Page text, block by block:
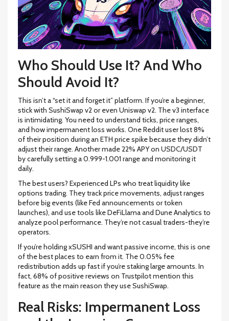
Who Should Use It? And Who
Should Avoid It?
This isn’t a “set it and forget it” platform. If you’re a beginner,
stick with SushiSwap v2 or even Uniswap v2. The v3 interface
is intimidating. You need to understand ticks, price ranges,
and how impermanent loss works. One Reddit user lost 8%
of their position during an ETH price spike because they didn’t
adjust their range. Another made 22% APY on USDC/USDT
by carefully setting a 0.999-1.001 range and monitoring it
daily.
The best users? Experienced LPs who treat liquidity like
options trading. They track price movements, adjust ranges
before big events (like Fed announcements or token
launches), and use tools like DeFiLlama and Dune Analytics to
analyze pool performance. They’re not casual traders-they’re
operators.
If you’re holding xSUSHI and want passive income, this is one
of the best places to earn from it. The 0.05% fee
redistribution adds up fast if you’re staking large amounts. In
fact, 68% of positive reviews on Trustpilot mention this
feature as the main reason they use SushiSwap.
Real Risks: Impermanent Loss